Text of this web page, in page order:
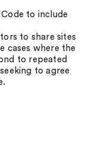
to include
to share sites
cases where the
to repeated
to agree